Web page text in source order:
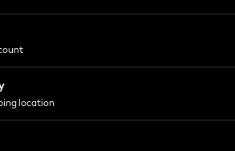
location